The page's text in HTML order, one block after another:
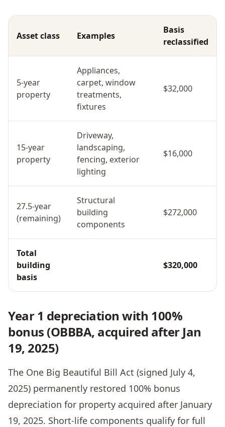
Asset class Examples
Basis
reclassified
5-year
property
Appliances,
carpet, window
treatments,
fixtures
$32,000
15-year
property
Driveway,
landscaping,
fencing, exterior
lighting
$16,000
27.5-year
(remaining)
Structural
building
components
$272,000
Total
building
basis
$320,000
Year 1 depreciation with 100%
bonus (OBBBA, acquired after Jan
19, 2025)
The One Big Beautiful Bill Act (signed July 4,
2025) permanently restored 100% bonus
depreciation for property acquired after January
19, 2025. Short-life components qualify for full